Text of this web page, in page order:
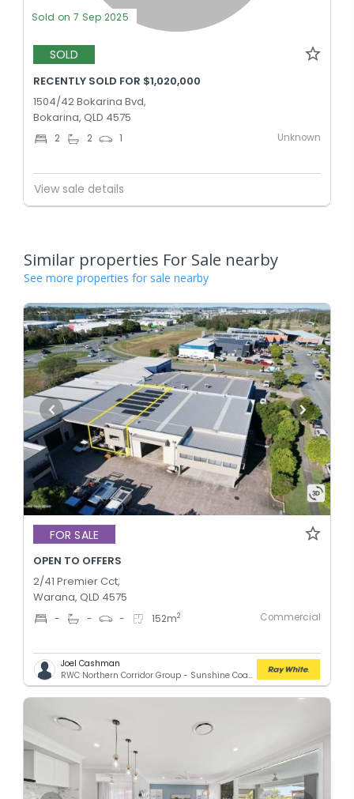
Sold on 7 Sep 2025
SOLD
RECENTLY SOLD FOR $1,020,000
1504/42 Bokarina Bvd,
Bokarina, QLD 4575
2 2 1 Unknown
View sale details
Similar properties For Sale nearby
See more properties for sale nearby
FOR SALE
OPEN TO OFFERS
2/41 Premier Cct,
Warana, QLD 4575
- - - 152m2 Commercial
Joel Cashman
RWC Northern Corridor Group - Sunshine Coast Location